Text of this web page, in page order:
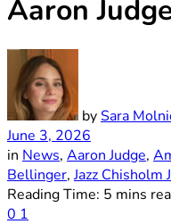
Aaron
bySara
June 3, 2026
in News, Aaron Judge,
Bellinger,Jazz Chisholm
Reading Time: 5 mins
0 1